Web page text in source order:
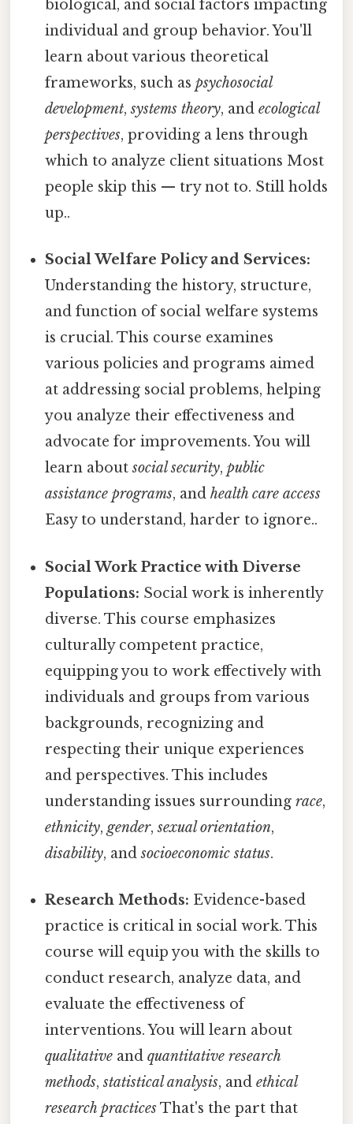
biological, and social factors impacting
individual and group behavior. You'll
learn about various theoretical
frameworks, such aspsychosocial
development,systems theory, andecological
perspectives, providing a lens through
which to analyze client situations Most
people skip this — try not to. Still holds
up..
Social Welfare Policy and Services:
Understanding the history, structure,
and function of social welfare systems
is crucial. This course examines
various policies and programs aimed
at addressing social problems, helping
you analyze their effectiveness and
advocate for improvements. You will
learn aboutsocial security,public
assistance programs, andhealth care access
Easy to understand, harder to ignore..
Social Work Practice with Diverse
Populations: Social work is inherently
diverse. This course emphasizes
culturally competent practice,
equipping you to work effectively with
individuals and groups from various
backgrounds, recognizing and
respecting their unique experiences
and perspectives. This includes
understanding issues surroundingrace,
ethnicity,gender,sexual orientation,
disability, andsocioeconomic status.
Research Methods: Evidence-based
practice is critical in social work. This
course will equip you with the skills to
conduct research, analyze data, and
evaluate the effectiveness of
interventions. You will learn about
qualitative andquantitative research
methods,statistical analysis, andethical
research practicesThat's the part that